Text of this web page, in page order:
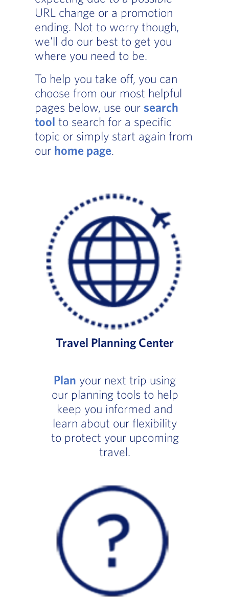
URL change or a promotion
ending. Not to worry though,
we'll do our best to get you
where you need to be.
To help you take off, you can
choose from our most helpful
pages below, use our search
tool to search for a specific
topic or simply start again from
our home page.
Travel Planning Center
Plan your next trip using
our planning tools to help
keep you informed and
learn about our flexibility
to protect your upcoming
travel.